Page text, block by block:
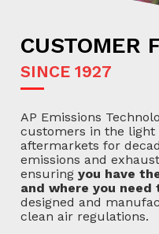
CUSTOMER
SINCE 1927
AP Emissions
customers in the light
aftermarkets for
emissions and
ensuring you have
and where you need
designed and
clean air regulations.